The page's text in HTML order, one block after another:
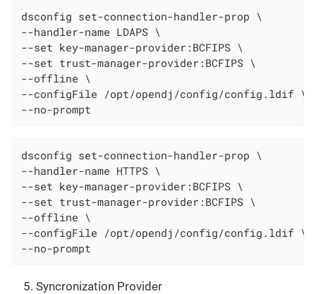
dsconfig set-connection-handler-prop \
--handler-name LDAPS \
--set key-manager-provider:BCFIPS \
--set trust-manager-provider:BCFIPS \
--offline \
--configFile /opt/opendj/config/config.ldif \
--no-prompt
dsconfig set-connection-handler-prop \
--handler-name HTTPS \
--set key-manager-provider:BCFIPS \
--set trust-manager-provider:BCFIPS \
--offline \
--configFile /opt/opendj/config/config.ldif \
--no-prompt
Syncronization Provider